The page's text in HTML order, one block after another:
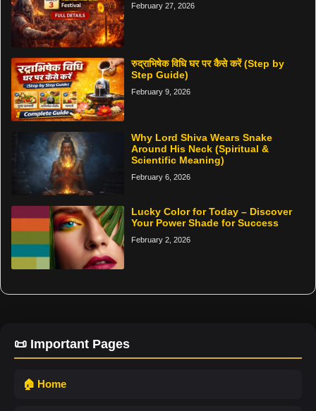
February 27, 2026
रुद्राभिषेक विधि घर पर कैसे करें (Step by
Step Guide)
February 9, 2026
Why Lord Shiva Wears Snake
Around His Neck (Spiritual &
Scientific Meaning)
February 6, 2026
Lucky Color for Today – Discover
Your Power Shade for Success
February 2, 2026
📜 Important Pages
🏠 Home